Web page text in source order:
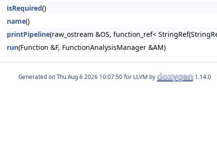
isRequired()
name()
printPipeline(raw_ostream &OS, function_ref<
run(Function &F, FunctionAnalysisManager &AM)
Generated on for LLVM by 1.14.0